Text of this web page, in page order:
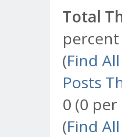
Total
(Find
Posts
0 (0
(Find